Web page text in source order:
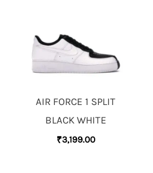
AIR FORCE 1 SPLIT
BLACK WHITE
₹3,199.00